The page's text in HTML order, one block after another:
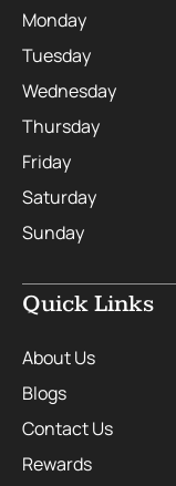
Monday
Tuesday
Wednesday
Thursday
Friday
Saturday
Sunday
Quick Links
About Us
Blogs
Contact Us
Rewards